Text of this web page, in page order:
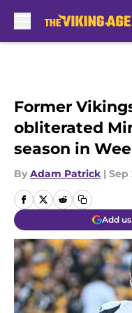
Former
obliterated
season in
By Adam Patrick | Sep
Add